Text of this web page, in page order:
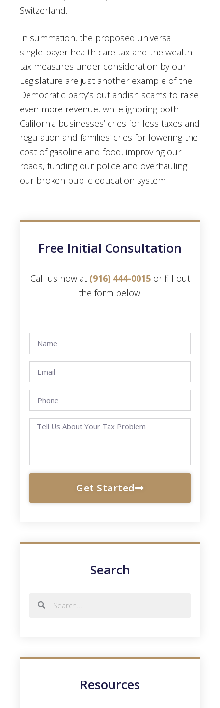
Switzerland.
In summation, the proposed universal
single-payer health care tax and the wealth
tax measures under consideration by our
Legislature are just another example of the
Democratic party’s outlandish scams to raise
even more revenue, while ignoring both
California businesses’ cries for less taxes and
regulation and families’ cries for lowering the
cost of gasoline and food, improving our
roads, funding our police and overhauling
our broken public education system.
Free Initial Consultation
Call us now at (916) 444-0015or fill out
the form below.
Get Started
Search
Resources